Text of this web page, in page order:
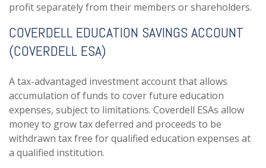
profit separately from their members or shareholders.
COVERDELL EDUCATION SAVINGS ACCOUNT
(COVERDELL ESA)
A tax-advantaged investment account that allows
accumulation of funds to cover future education
expenses, subject to limitations. Coverdell ESAs allow
money to grow tax deferred and proceeds to be
withdrawn tax free for qualified education expenses at
a qualified institution.